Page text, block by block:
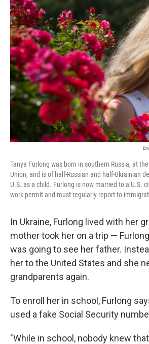
Tanya Furlong was born in southern Russia, at
Union, and is of half-Russian and half-Ukrainian
U.S. as a child. Furlong is now married to a U.S.
work permit and must regularly report to
In Ukraine, Furlong lived with her
mother took her on a trip —
was going to see her father.
her to the United States and she
grandparents again.
To enroll her in school, Furlong
used a fake Social Security
"While in school, nobody knew